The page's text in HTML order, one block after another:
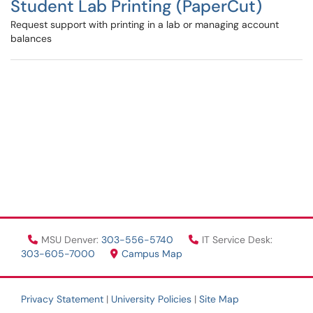
Student Lab Printing (PaperCut)
Request support with printing in a lab or managing account
balances
MSU Denver: 303-556-5740
IT Service Desk:
303-605-7000
Campus Map
Privacy Statement | University Policies | Site Map